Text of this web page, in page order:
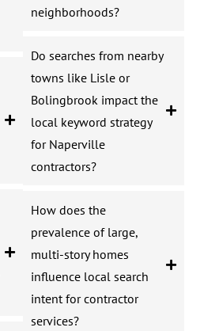
neighborhoods?
Do searches from nearby
towns like Lisle or
Bolingbrook impact the
local keyword strategy
for Naperville
contractors?
How does the
prevalence of large,
multi-story homes
influence local search
intent for contractor
services?